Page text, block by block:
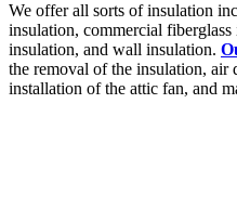
We offer all sorts of insulation
insulation, commercial
insulation, and wall insulation.
the removal of the insulation, air
installation of the attic fan, and